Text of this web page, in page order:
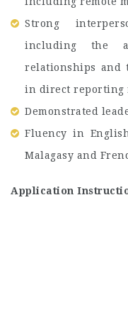
Strong
including the
relationships and
in direct reporting
Demonstrated
Fluency in
Malagasy and
Application